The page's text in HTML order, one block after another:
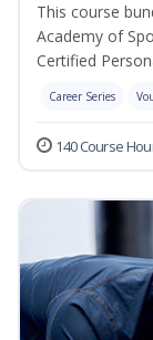
This course
Academy of
Certified
Career Series
140 Course